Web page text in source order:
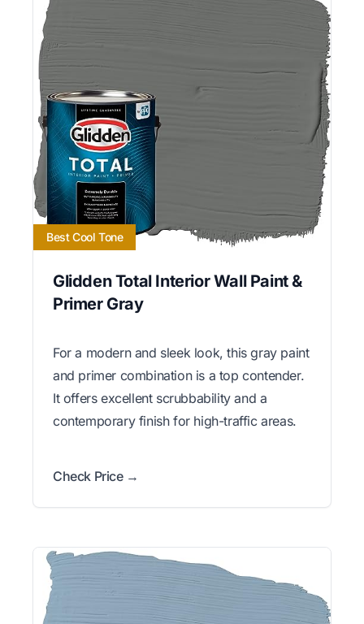
Best Cool Tone
Glidden Total Interior Wall Paint &
Primer Gray
For a modern and sleek look, this gray paint
and primer combination is a top contender.
It offers excellent scrubbability and a
contemporary finish for high-traffic areas.
Check Price →